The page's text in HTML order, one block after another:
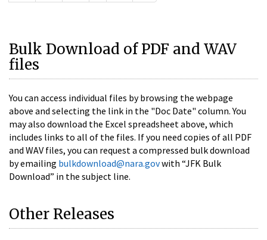
Bulk Download of PDF and WAV
files
You can access individual files by browsing the webpage
above and selecting the link in the "Doc Date" column. You
may also download the Excel spreadsheet above, which
includes links to all of the files. If you need copies of all PDF
and WAV files, you can request a compressed bulk download
by emailing bulkdownload@nara.govwith “JFK Bulk
Download” in the subject line.
Other Releases